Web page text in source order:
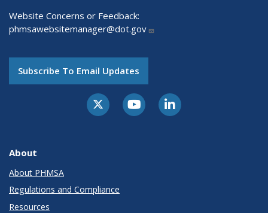
Website Concerns or Feedback:
phmsawebsitemanager@dot.gov
Subscribe To Email Updates
About
About PHMSA
Regulations and Compliance
Resources